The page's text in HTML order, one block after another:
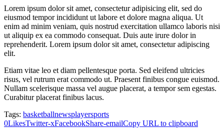
Lorem ipsum dolor sit amet, consectetur adipisicing elit, sed do
eiusmod tempor incididunt ut labore et dolore magna aliqua. Ut
enim ad minim veniam, quis nostrud exercitation ullamco laboris nisi
ut aliquip ex ea commodo consequat. Duis aute irure dolor in
reprehenderit. Lorem ipsum dolor sit amet, consectetur adipiscing
elit.
Etiam vitae leo et diam pellentesque porta. Sed eleifend ultricies
risus, vel rutrum erat commodo ut. Praesent finibus congue euismod.
Nullam scelerisque massa vel augue placerat, a tempor sem egestas.
Curabitur placerat finibus lacus.
Tags: basketballnewsplayersports
0LikesTwitter-xFacebookShare-emailCopy URL to clipboard